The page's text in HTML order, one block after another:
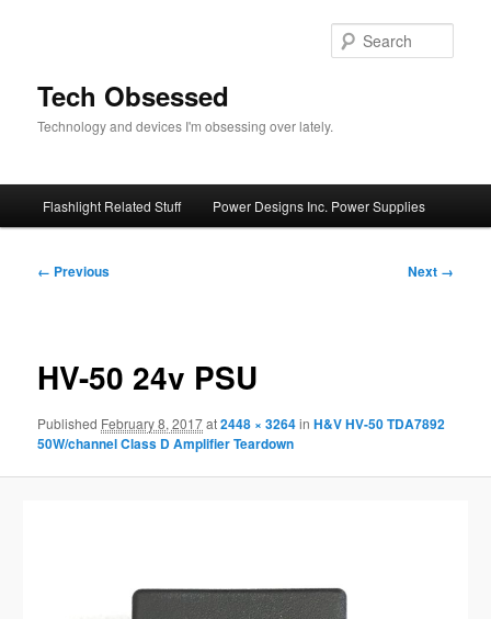
Tech Obsessed
Technology and devices I'm obsessing over lately.
Flashlight Related Stuff Power Designs Inc. Power Supplies
Image
← Previous Next →
HV-50 24v PSU
Published February 8, 2017at2448 × 3264inH&V HV-50 TDA7892
50W/channel Class D Amplifier Teardown